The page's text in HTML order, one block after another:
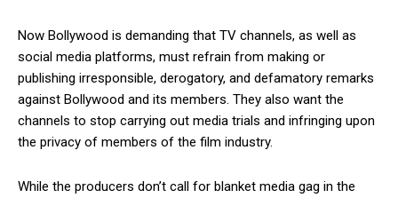
Now Bollywood is demanding that TV channels, as well as
social media platforms, must refrain from making or
publishing irresponsible, derogatory, and defamatory remarks
against Bollywood and its members. They also want the
channels to stop carrying out media trials and infringing upon
the privacy of members of the film industry.
While the producers don’t call for blanket media gag in the